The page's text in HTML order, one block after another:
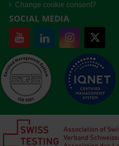
Change cookie consent?
SOCIAL MEDIA